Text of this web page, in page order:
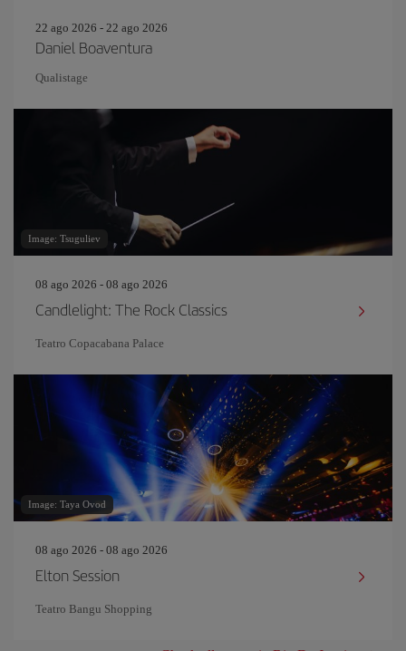
22 ago 2026 - 22 ago 2026
Daniel Boaventura
Qualistage
Image: Tsuguliev
08 ago 2026 - 08 ago 2026
Candlelight: The Rock Classics
Teatro Copacabana Palace
Image: Taya Ovod
08 ago 2026 - 08 ago 2026
Elton Session
Teatro Bangu Shopping